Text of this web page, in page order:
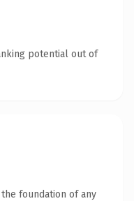
potential out of
foundation of any